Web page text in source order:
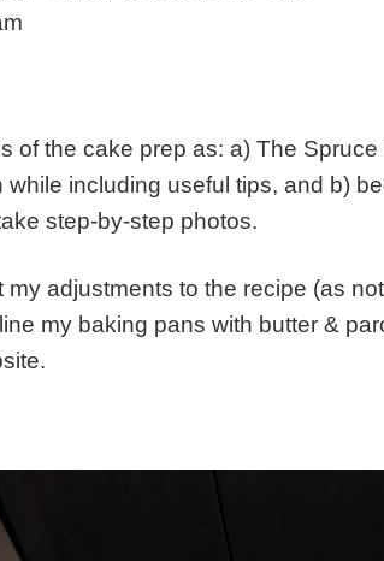
of the cake prep as: a) The
including useful tips, and b)
step-by-step photos.
my adjustments to the recipe (as
my baking pans with butter &